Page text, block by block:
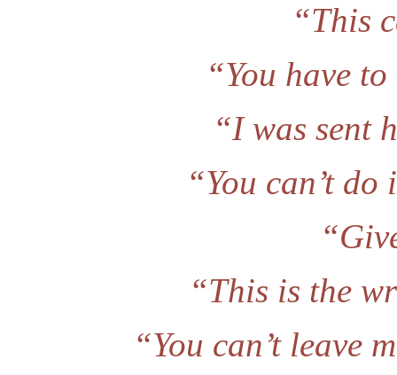
“This
“You have
“I was sent
“You can’t
“This is the
“You can’t leave